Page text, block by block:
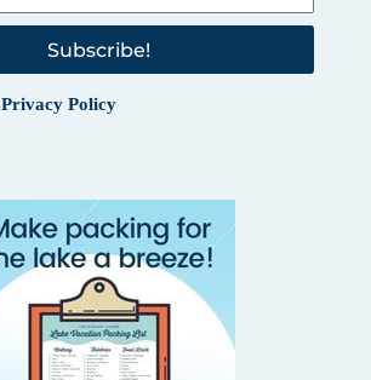
Subscribe!
Privacy Policy